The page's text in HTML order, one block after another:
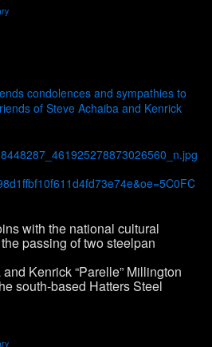
condolences and sympathies to
of Steve Achaiba and Kenrick
with the national cultural
passing of two steelpan
Kenrick “Parelle” Millington
south-based Hatters Steel